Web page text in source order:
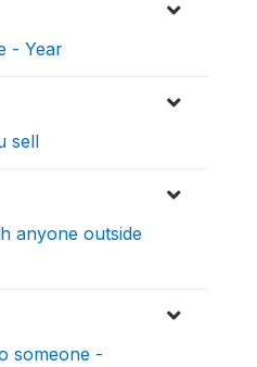
- Year
sell
anyone outside
someone -